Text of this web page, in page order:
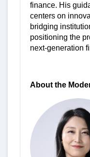
finance. His
centers on
bridging
positioning the
next-generation
About the